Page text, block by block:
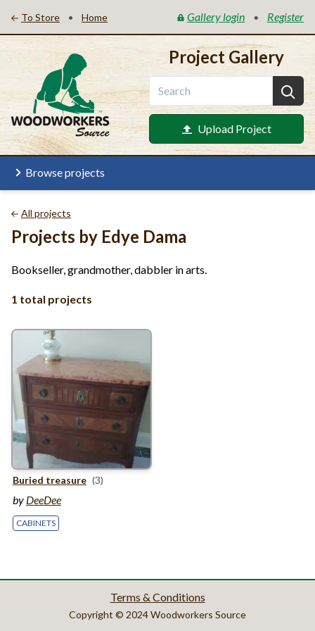
To Store • Home Gallery login • Register
Project Gallery
Upload Project
Browse projects
All projects
Projects by Edye Dama
Bookseller, grandmother, dabbler in arts.
1 total projects
Buried treasure (3)
by DeeDee
CABINETS
Terms & Conditions
Copyright © 2024 Woodworkers Source